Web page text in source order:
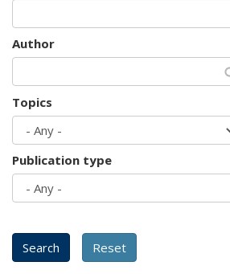
Author
Topics
Publication type